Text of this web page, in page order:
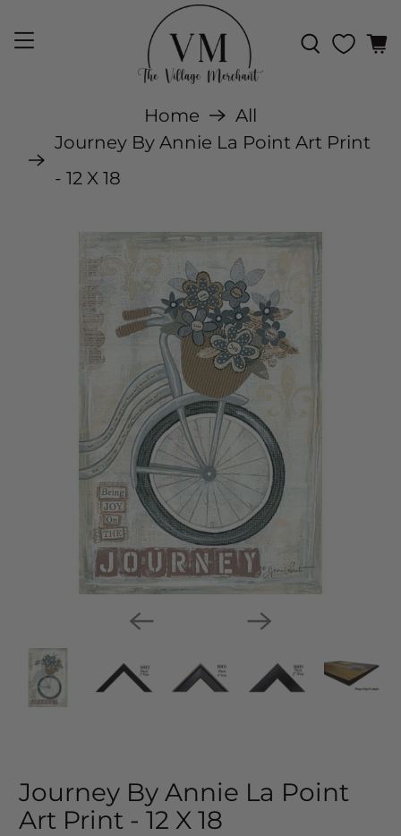
Home
All
Journey By Annie La Point Art Print
- 12 X 18
Journey By Annie La Point
Art Print - 12 X 18